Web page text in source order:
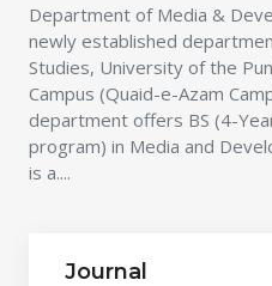
Department of Media &
newly established
Studies, University of the
Campus (Quaid-e-Azam
department offers BS (4-
program) in Media and
is a....
Journal